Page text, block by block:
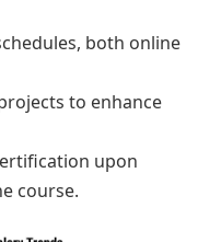
both online
to enhance
upon
course.